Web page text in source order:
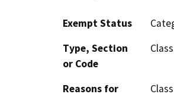
Exempt Status
Type, Section
or Code
Reasons for